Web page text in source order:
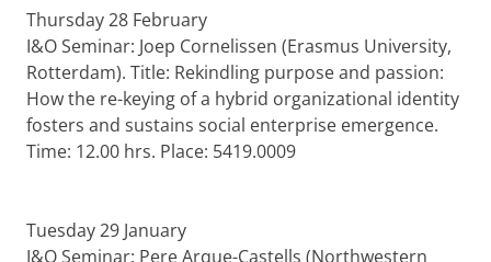
Thursday 28 February
I&O Seminar: Joep Cornelissen (Erasmus University,
Rotterdam). Title: Rekindling purpose and passion:
How the re-keying of a hybrid organizational identity
fosters and sustains social enterprise emergence.
Time: 12.00 hrs. Place: 5419.0009
Tuesday 29 January
I&O Seminar: Pere Arque-Castells (Northwestern